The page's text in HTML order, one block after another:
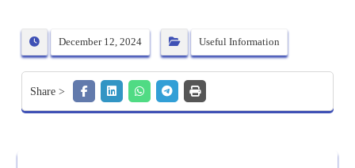
December 12, 2024 Useful Information